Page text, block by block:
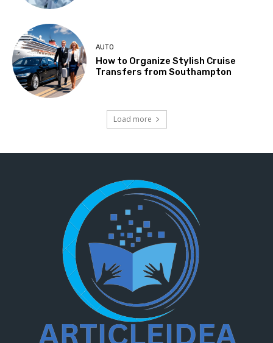
AUTO
How to Organize Stylish Cruise
Transfers from Southampton
Load more